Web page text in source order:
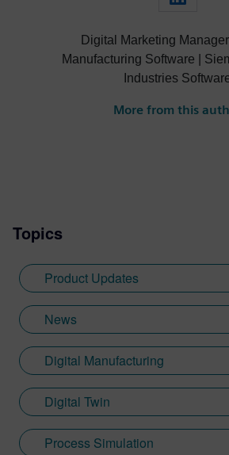
Digital Marketing
Manufacturing Software |
Industries
More from this
Topics
Product Updates
News
Digital Manufacturing
Digital Twin
Process Simulation